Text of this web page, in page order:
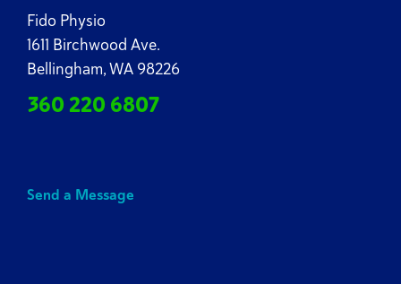
Fido Physio
1611 Birchwood Ave.
Bellingham, WA 98226
360 220 6807
Send a Message